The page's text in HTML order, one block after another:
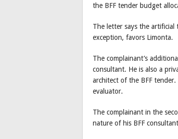
the BFF tender budget
The letter says the
exception, favors Limonta.
The complainant’s
consultant. He is also a
architect of the BFF tender.
evaluator.
The complainant in the
nature of his BFF